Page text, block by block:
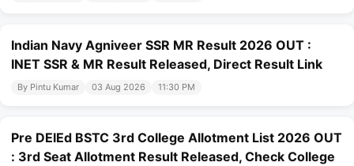
Indian Navy Agniveer SSR MR Result 2026 OUT :
INET SSR & MR Result Released, Direct Result Link
By Pintu Kumar 03 Aug 2026 11:30 PM
Pre DElEd BSTC 3rd College Allotment List 2026 OUT
: 3rd Seat Allotment Result Released, Check College